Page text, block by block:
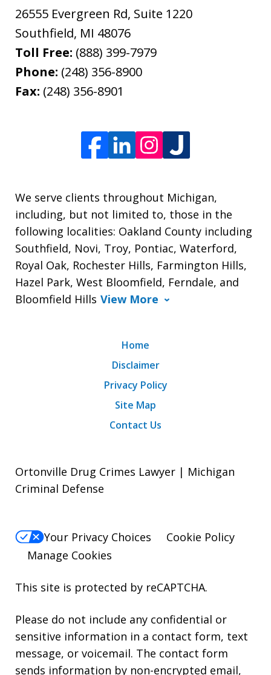
26555 Evergreen Rd, Suite 1220
Southfield, MI 48076
Toll Free: (888) 399-7979
Phone: (248) 356-8900
Fax: (248) 356-8901
We serve clients throughout Michigan,
including, but not limited to, those in the
following localities: Oakland County including
Southfield, Novi, Troy, Pontiac, Waterford,
Royal Oak, Rochester Hills, Farmington Hills,
Hazel Park, West Bloomfield, Ferndale, and
Bloomfield Hills View More
Home
Disclaimer
Privacy Policy
Site Map
Contact Us
Ortonville Drug Crimes Lawyer | Michigan
Criminal Defense
Your Privacy Choices
Cookie Policy
Manage Cookies
This site is protected by reCAPTCHA.
Please do not include any confidential or
sensitive information in a contact form, text
message, or voicemail. The contact form
sends information by non-encrypted email,